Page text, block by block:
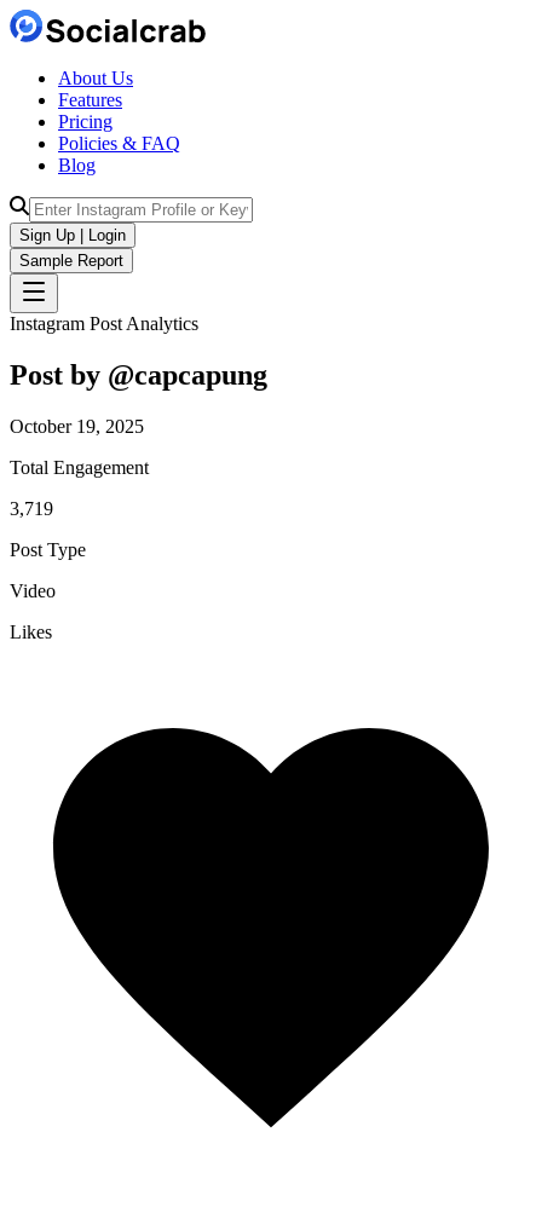
About Us
Features
Pricing
Policies & FAQ
Blog
Sign Up | Login
Sample Report
Instagram Post Analytics
Post by @capcapung
October 19, 2025
Total Engagement
3,719
Post Type
Video
Likes